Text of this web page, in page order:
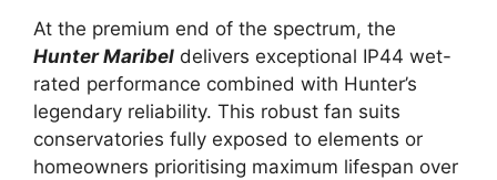
At the premium end of the spectrum, the
Hunter Maribel delivers exceptional IP44 wet-
rated performance combined with Hunter’s
legendary reliability. This robust fan suits
conservatories fully exposed to elements or
homeowners prioritising maximum lifespan over